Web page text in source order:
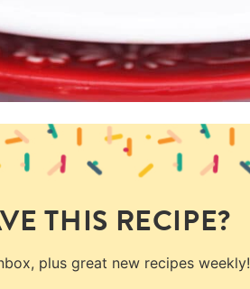
THIS RECIPE?
plus great new recipes weekly!